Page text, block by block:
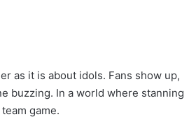
as it is about idols. Fans show up,
buzzing. In a world where stanning
game.